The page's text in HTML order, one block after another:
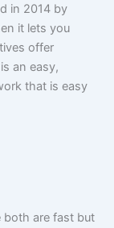
in 2014 by
it lets you
offer
an easy,
that is easy
both are fast but